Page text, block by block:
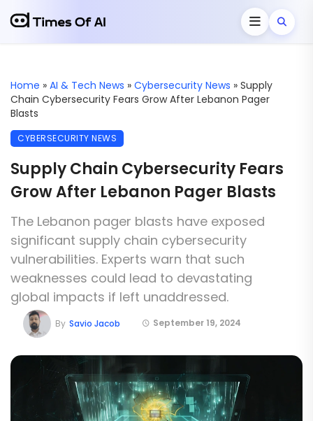
Home » AI & Tech News » Cybersecurity News » Supply
Chain Cybersecurity Fears Grow After Lebanon Pager
Blasts
CYBERSECURITY NEWS
Supply Chain Cybersecurity Fears
Grow After Lebanon Pager Blasts
The Lebanon pager blasts have exposed
significant supply chain cybersecurity
vulnerabilities. Experts warn that such
weaknesses could lead to devastating
global impacts if left unaddressed.
September 19, 2024
By Savio Jacob